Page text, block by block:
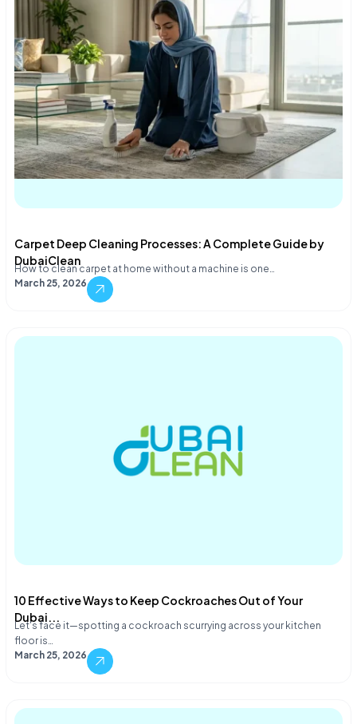
Carpet Deep Cleaning Processes: A Complete Guide by
DubaiClean
How to clean carpet at home without a machine is one…
March 25, 2026
10 Effective Ways to Keep Cockroaches Out of Your
Dubai...
Let's face it—spotting a cockroach scurrying across your kitchen
floor is…
March 25, 2026